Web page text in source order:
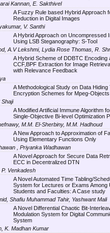
Kannan, E. Sakthivel
A Fuzzy Rule based Hybrid Approach
Reduction in Digital Images
V. Santhi
A Hybrid Approach on Uncompressed
Using LSB Steganography: S-Tool
A.V Lekshmi, Lydia Rose Thomas, R.
A Hybrid Scheme of DDBTC Encoding
CCF,BPF Extraction for Image
with Relevance Feedback
A Methodological Study on Data Hiding
Encryption Schemes for Mpeg-Objects
Shaji
A Modified Artificial Immune Algorithm
Single-Objective Bi-level Optimization
M.M. El-Sherbiny, M.M. Hadhoud
A New Approach to Approximation of
Using Elementary Functions Only
, Priyanka Wadhawan
A Novel Approach for Secure Data
ECC in Decentralized DTN
Venkadesh
A Novel Automated Time Tabling/
System for Lectures or Exams Among
Students and Faculties: A Case study
Shafiu Muhammad Tahir, Yashwant Mali
A Novel Differential Chaotic Bit-
Modulation System for Digital
System
K. Madhan Kumar